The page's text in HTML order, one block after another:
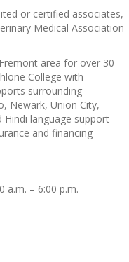
or certified associates,
Medical Association
area for over 30
College with
surrounding
Newark, Union City,
Hindi language support
and financing
a.m. – 6:00 p.m.